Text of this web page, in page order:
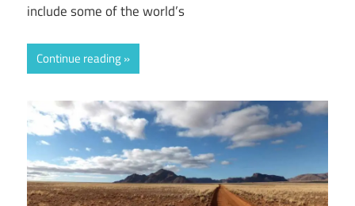
include some of the world’s
Continue reading